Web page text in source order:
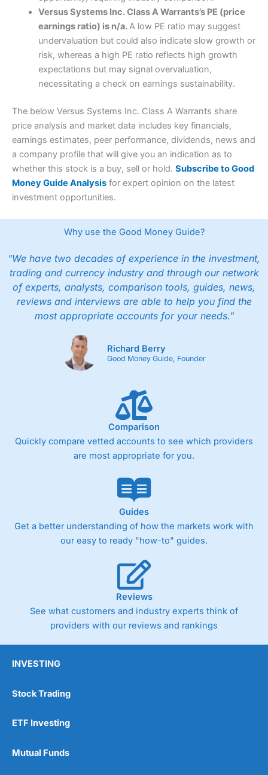
Versus Systems Inc. Class A Warrants’s PE (price
earnings ratio) is n/a.A low PE ratio may suggest
undervaluation but could also indicate slow growth or
risk, whereas a high PE ratio reflects high growth
expectations but may signal overvaluation,
necessitating a check on earnings sustainability.
The below Versus Systems Inc. Class A Warrants share
price analysis and market data includes key financials,
earnings estimates, peer performance, dividends, news and
a company profile that will give you an indication as to
whether this stock is a buy, sell or hold. Subscribe to Good
Money Guide Analysis for expert opinion on the latest
investment opportunities.
Why use the Good Money Guide?
"We have two decades of experience in the investment,
trading and currency industry and through our network
of experts, analysts, comparison tools, guides, news,
reviews and interviews are able to help you find the
most appropriate accounts for your needs."
Richard Berry
Good Money Guide, Founder
Comparison
Quickly compare vetted accounts to see which providers
are most appropriate for you.
Guides
Get a better understanding of how the markets work with
our easy to ready "how-to" guides.
Reviews
See what customers and industry experts think of
providers with our reviews and rankings
INVESTING
Stock Trading
ETF Investing
Mutual Funds